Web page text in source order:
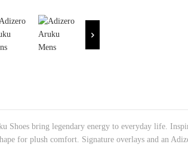
Shoes bring legendary energy to everyday life.
for plush comfort. Signature overlays and an